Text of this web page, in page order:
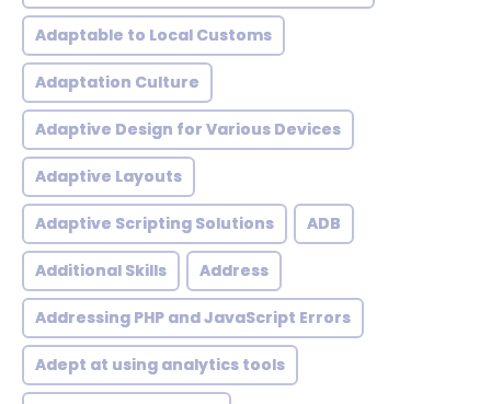
Adaptable to Local Customs
Adaptation Culture
Adaptive Design for Various Devices
Adaptive Layouts
Adaptive Scripting Solutions ADB
Additional Skills Address
Addressing PHP and JavaScript Errors
Adept at using analytics tools